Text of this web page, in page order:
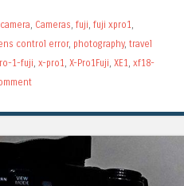
camera Cameras fuji fuji xpro1
control error, photography, travel
1-fuji x-pro1 X-Pro1Fuji XE1 xf18-